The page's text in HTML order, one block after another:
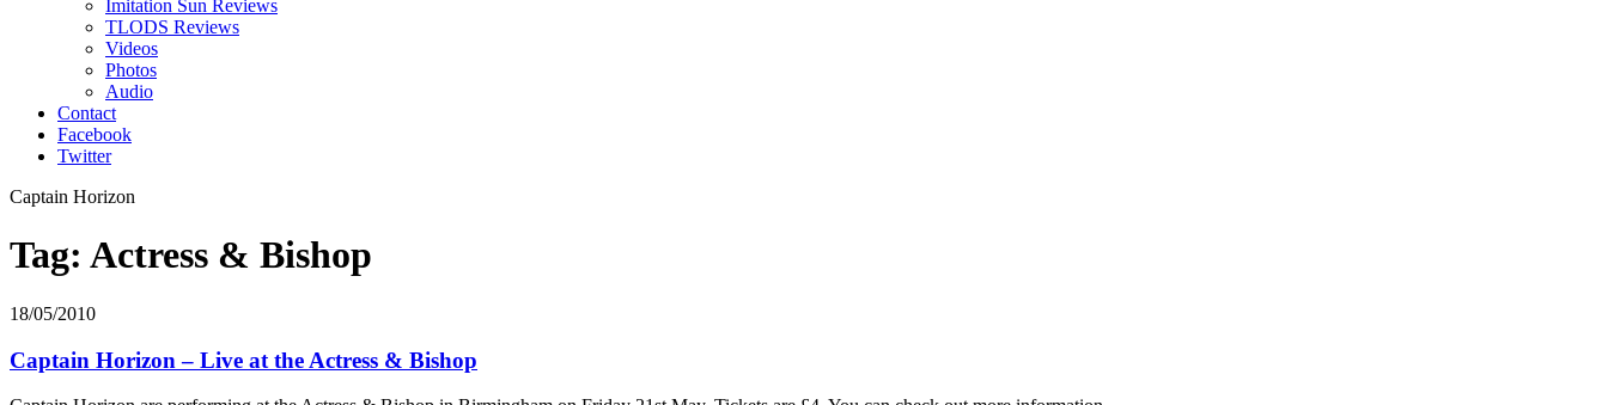
Imitation Sun Reviews
TLODS Reviews
Videos
Photos
Audio
Contact
Facebook
Twitter
Captain Horizon
Tag: Actress & Bishop
18/05/2010
Captain Horizon – Live at the Actress & Bishop